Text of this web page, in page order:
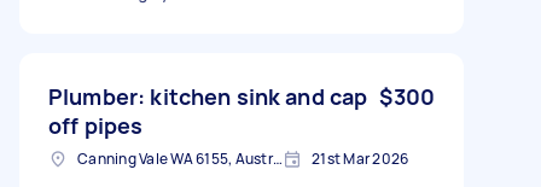
Plumber: kitchen sink and cap
off pipes
$300
Canning Vale WA 6155, Australia 21st Mar 2026